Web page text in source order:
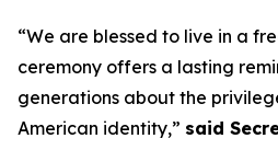
“We are blessed to live in a
ceremony offers a lasting
generations about the
American identity,” said